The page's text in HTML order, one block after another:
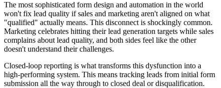
The most sophisticated form design and automation in the world
won't fix lead quality if sales and marketing aren't aligned on what
"qualified" actually means. This disconnect is shockingly common.
Marketing celebrates hitting their lead generation targets while sales
complains about lead quality, and both sides feel like the other
doesn't understand their challenges.
Closed-loop reporting is what transforms this dysfunction into a
high-performing system. This means tracking leads from initial form
submission all the way through to closed deal or disqualification.